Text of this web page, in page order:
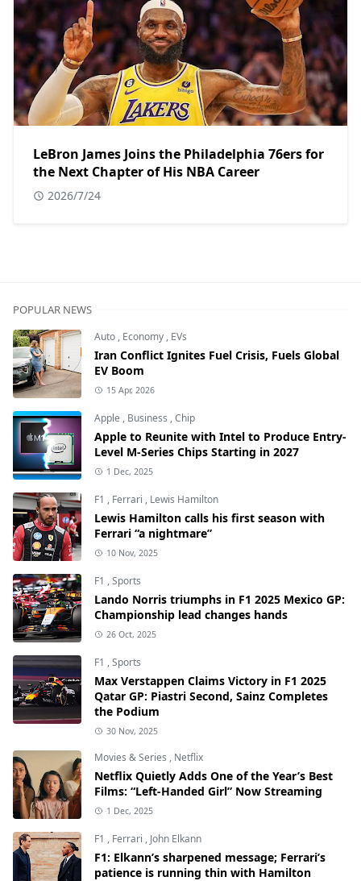
LeBron James Joins the Philadelphia 76ers for
the Next Chapter of His NBA Career
2026/7/24
POPULAR NEWS
Auto , Economy , EVs
Iran Conflict Ignites Fuel Crisis, Fuels Global
EV Boom
15 Apr, 2026
Apple , Business ,Chip
Apple to Reunite with Intel to Produce Entry-
Level M-Series Chips Starting in 2027
1 Dec, 2025
F1 , Ferrari , Lewis Hamilton
Lewis Hamilton calls his first season with
Ferrari “a nightmare”
10 Nov, 2025
F1 ,Sports
Lando Norris triumphs in F1 2025 Mexico GP:
Championship lead changes hands
26 Oct, 2025
F1 ,Sports
Max Verstappen Claims Victory in F1 2025
Qatar GP: Piastri Second, Sainz Completes
the Podium
30 Nov, 2025
Movies & Series , Netflix
Netflix Quietly Adds One of the Year’s Best
Films: “Left-Handed Girl” Now Streaming
1 Dec, 2025
F1 , Ferrari , John Elkann
F1: Elkann’s sharpened message; Ferrari’s
patience is running thin with Hamilton